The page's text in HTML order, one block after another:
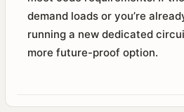
demand loads or you’re
running a new dedicated
more future-proof option.